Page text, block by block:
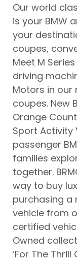
Our world
is your BMW
your
coupes,
Meet M
driving
Motors in our
coupes. New
Orange
Sport Activity
passenger
families
together.
way to buy
purchasing a
vehicle from
certified
Owned
‘For The